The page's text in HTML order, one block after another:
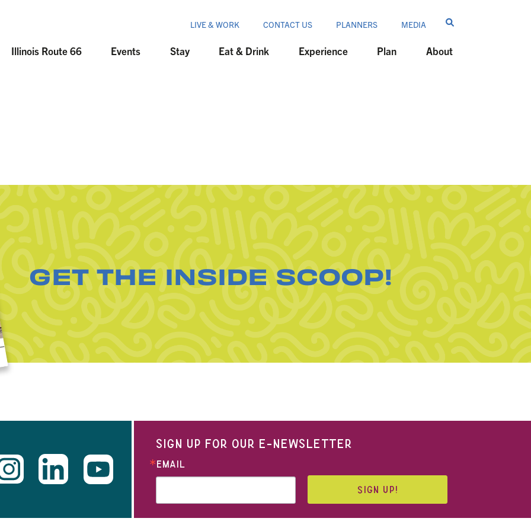
LIVE & WORK CONTACT US PLANNERS MEDIA
Illinois Route 66 Events Stay Eat & Drink Experience Plan About
GET THE INSIDE SCOOP!
SIGN UP FOR OUR E-NEWSLETTER
EMAIL
SIGN UP!